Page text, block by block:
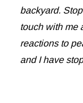
backyard.
touch with me
reactions to
and I have